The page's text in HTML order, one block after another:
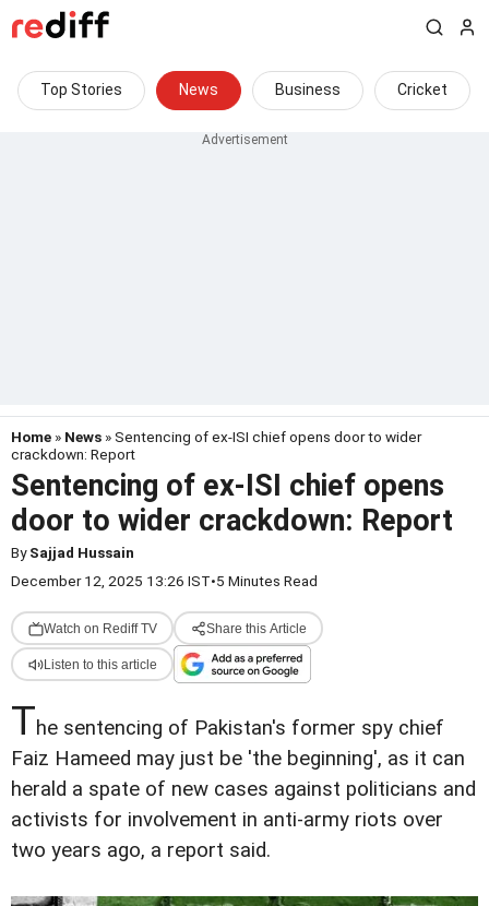
Top Stories News Business Cricket
Home » News » Sentencing of ex-ISI chief opens door to wider
crackdown: Report
Sentencing of ex-ISI chief opens
door to wider crackdown: Report
BySajjad Hussain
December 12, 2025 13:26 IST•5 Minutes Read
Watch on Rediff TV Share this Article
Listen to this article
The sentencing of Pakistan's former spy chief
Faiz Hameed may just be 'the beginning', as it can
herald a spate of new cases against politicians and
activists for involvement in anti-army riots over
two years ago, a report said.